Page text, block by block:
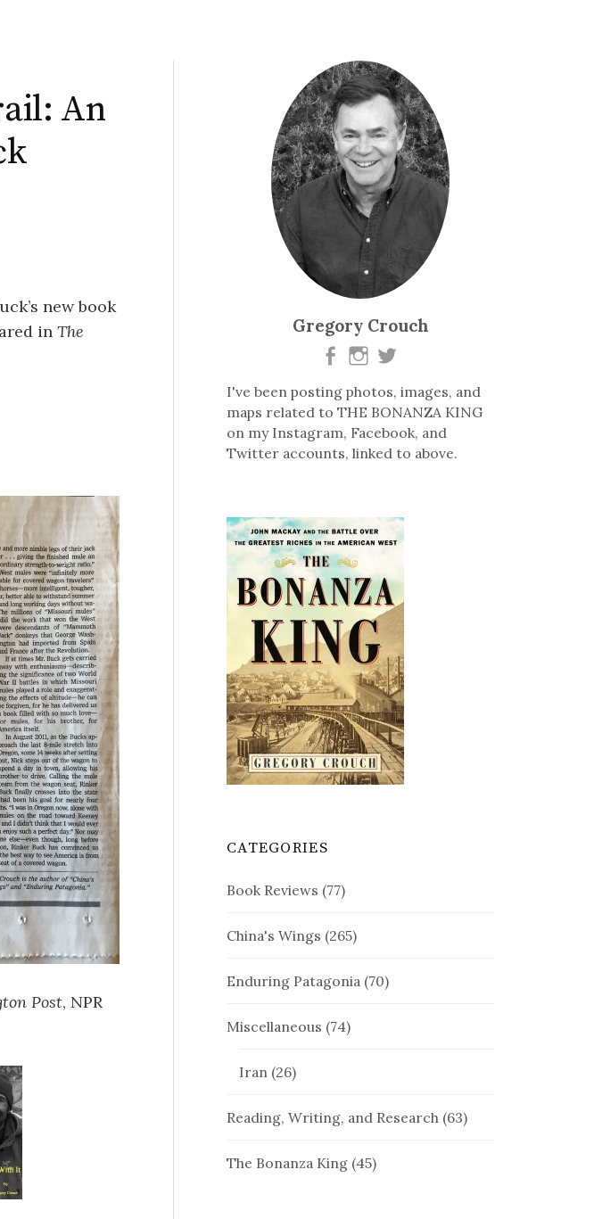
An
new book
in The
Post, NPR
Gregory Crouch
I've been posting photos, images, and
maps related to THE BONANZA KING
on my Instagram, Facebook, and
Twitter accounts, linked to above.
CATEGORIES
Book Reviews (77)
China's Wings (265)
Enduring Patagonia (70)
Miscellaneous (74)
Iran (26)
Reading, Writing, and Research (63)
The Bonanza King (45)